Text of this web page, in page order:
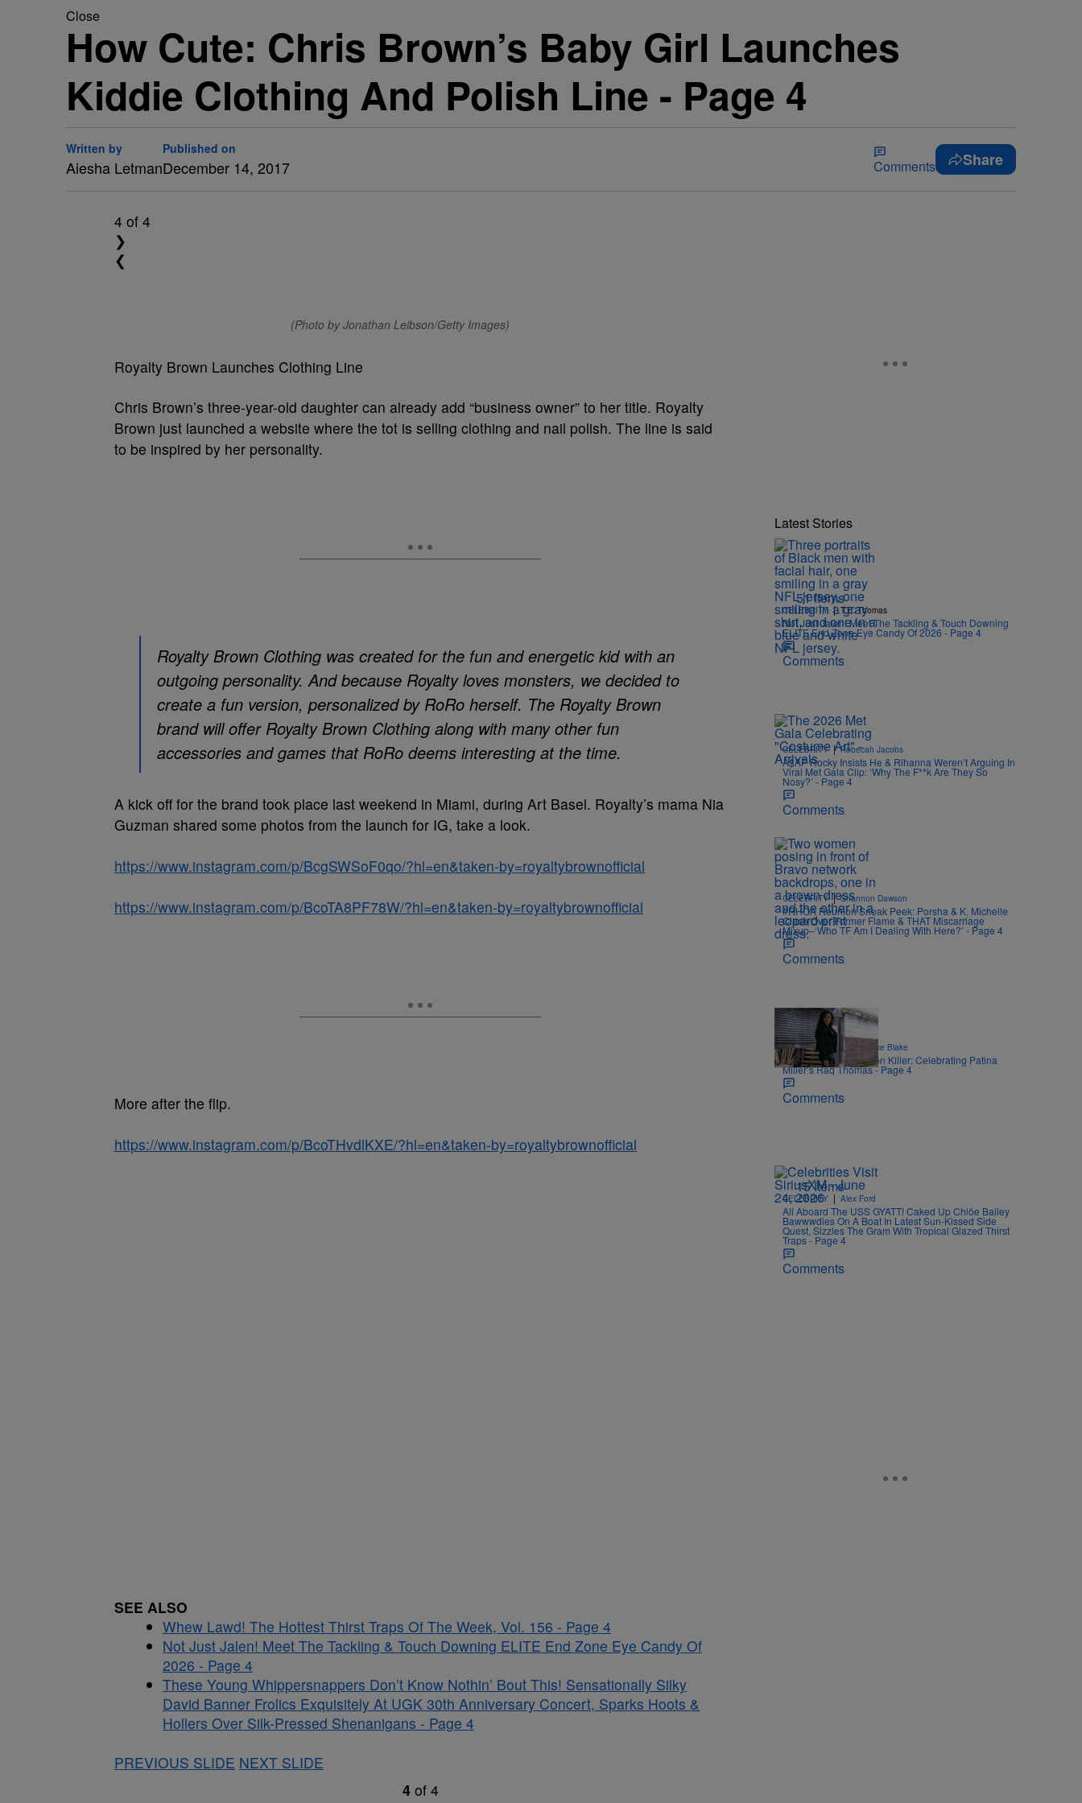
Close
How Cute: Chris Brown’s Baby Girl Launches
Kiddie Clothing And Polish Line - Page 4
Written by
Aiesha Letman
Published on
December 14, 2017 Comments Share
4 of 4
❯
❮
(Photo by Jonathan Leibson/Getty Images)
Royalty Brown Launches Clothing Line
Chris Brown’s three-year-old daughter can already add “business owner” to her title. Royalty
Brown just launched a website where the tot is selling clothing and nail polish. The line is said
to be inspired by her personality.
Royalty Brown Clothing was created for the fun and energetic kid with an
outgoing personality. And because Royalty loves monsters, we decided to
create a fun version, personalized by RoRo herself. The Royalty Brown
brand will offer Royalty Brown Clothing along with many other fun
accessories and games that RoRo deems interesting at the time.
A kick off for the brand took place last weekend in Miami, during Art Basel. Royalty’s mama Nia
Guzman shared some photos from the launch for IG, take a look.
https://www.instagram.com/p/BcgSWSoF0qo/?hl=en&taken-by=royaltybrownofficial
https://www.instagram.com/p/BcoTA8PF78W/?hl=en&taken-by=royaltybrownofficial
More after the flip.
https://www.instagram.com/p/BcoTHvdlKXE/?hl=en&taken-by=royaltybrownofficial
SEE ALSO
Whew Lawd! The Hottest Thirst Traps Of The Week, Vol. 156 - Page 4
Not Just Jalen! Meet The Tackling & Touch Downing ELITE End Zone Eye Candy Of
2026 - Page 4
These Young Whippersnappers Don’t Know Nothin’ Bout This! Sensationally Silky
David Banner Frolics Exquisitely At UGK 30th Anniversary Concert, Sparks Hoots &
Hollers Over Silk-Pressed Shenanigans - Page 4
PREVIOUS SLIDE NEXT SLIDE
4 of 4
Latest Stories
51 Items
CELEBRITY | T.E. Thomas
Not Just Jalen! Meet The Tackling & Touch Downing
ELITE End Zone Eye Candy Of 2026 - Page 4
Comments
CELEBRITY | Rebecah Jacobs
A$AP Rocky Insists He & Rihanna Weren’t Arguing In
Viral Met Gala Clip: ‘Why The F**k Are They So
Nosy?’ - Page 4
Comments
CELEBRITY | Shannon Dawson
#RHOA Reunion Sneak Peek: Porsha & K. Michelle
Clash Over Former Flame & THAT Miscarriage
Mixup–‘Who TF Am I Dealing With Here?’ - Page 4
Comments
STYLE & FASHION Joce Blake
An Ode To The Fashion Killer: Celebrating Patina
Miller’s Raq Thomas - Page 4
Comments
15 Items
CELEBRITY | Alex Ford
All Aboard The USS GYATT! Caked Up Chlöe Bailey
Bawwwdies On A Boat In Latest Sun-Kissed Side
Quest, Sizzles The Gram With Tropical Glazed Thirst
Traps - Page 4
Comments